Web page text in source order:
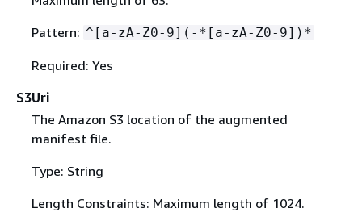
Pattern: ^[a-zA-Z0-9](-*[a-zA-Z0-9])*
Required: Yes
S3Uri
The Amazon S3 location of the augmented
manifest file.
Type: String
Length Constraints: Maximum length of 1024.